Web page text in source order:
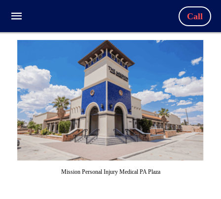
Call
Mission Personal Injury Medical PA Plaza